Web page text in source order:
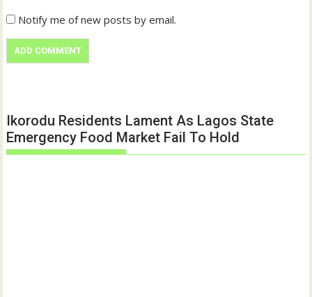
Notify me of new posts by email.
Ikorodu Residents Lament As Lagos State
Emergency Food Market Fail To Hold